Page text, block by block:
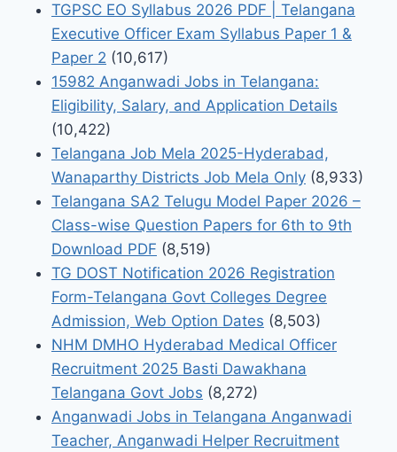
TGPSC EO Syllabus 2026 PDF | Telangana
Executive Officer Exam Syllabus Paper 1 &
Paper 2 (10,617)
15982 Anganwadi Jobs in Telangana:
Eligibility, Salary, and Application Details
(10,422)
Telangana Job Mela 2025-Hyderabad,
Wanaparthy Districts Job Mela Only (8,933)
Telangana SA2 Telugu Model Paper 2026 –
Class-wise Question Papers for 6th to 9th
Download PDF (8,519)
TG DOST Notification 2026 Registration
Form-Telangana Govt Colleges Degree
Admission, Web Option Dates (8,503)
NHM DMHO Hyderabad Medical Officer
Recruitment 2025 Basti Dawakhana
Telangana Govt Jobs (8,272)
Anganwadi Jobs in Telangana Anganwadi
Teacher, Anganwadi Helper Recruitment